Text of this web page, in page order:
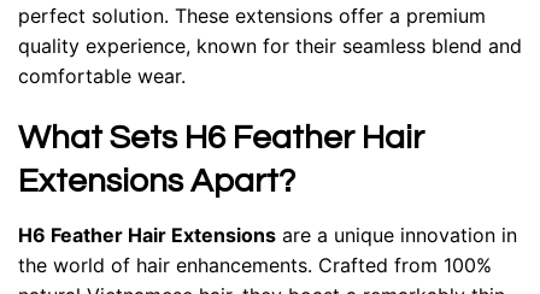
perfect solution. These extensions offer a premium
quality experience, known for their seamless blend and
comfortable wear.
What Sets H6 Feather Hair
Extensions Apart?
H6 Feather Hair Extensions are a unique innovation in
the world of hair enhancements. Crafted from 100%